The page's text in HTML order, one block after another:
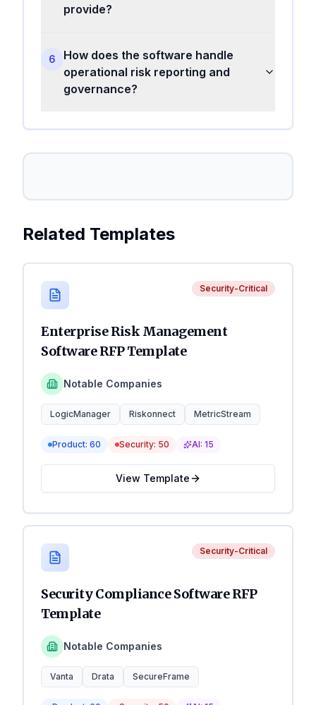
provide?
6
How does the software handle
operational risk reporting and
governance?
Related Templates
Security-Critical
Enterprise Risk Management
Software RFP Template
Notable Companies
LogicManager Riskonnect MetricStream
Product: 60 Security: 50 AI: 15
View Template
Security-Critical
Security Compliance Software RFP
Template
Notable Companies
Vanta Drata SecureFrame